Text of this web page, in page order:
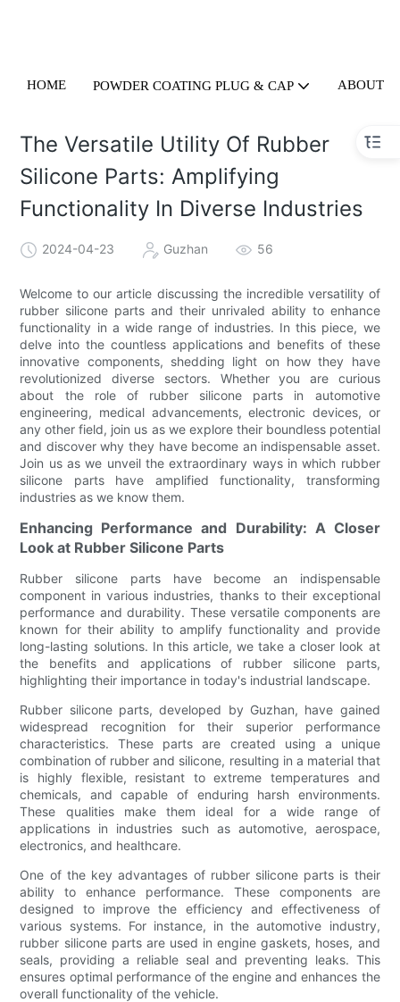
HOME POWDER COATING PLUG & CAP ABOUT
The Versatile Utility Of Rubber
Silicone Parts: Amplifying
Functionality In Diverse Industries
2024-04-23 Guzhan 56
Welcome to our article discussing the incredible versatility of
rubber silicone parts and their unrivaled ability to enhance
functionality in a wide range of industries. In this piece, we
delve into the countless applications and benefits of these
innovative components, shedding light on how they have
revolutionized diverse sectors. Whether you are curious
about the role of rubber silicone parts in automotive
engineering, medical advancements, electronic devices, or
any other field, join us as we explore their boundless potential
and discover why they have become an indispensable asset.
Join us as we unveil the extraordinary ways in which rubber
silicone parts have amplified functionality, transforming
industries as we know them.
Enhancing Performance and Durability: A Closer
Look at Rubber Silicone Parts
Rubber silicone parts have become an indispensable
component in various industries, thanks to their exceptional
performance and durability. These versatile components are
known for their ability to amplify functionality and provide
long-lasting solutions. In this article, we take a closer look at
the benefits and applications of rubber silicone parts,
highlighting their importance in today's industrial landscape.
Rubber silicone parts, developed by Guzhan, have gained
widespread recognition for their superior performance
characteristics. These parts are created using a unique
combination of rubber and silicone, resulting in a material that
is highly flexible, resistant to extreme temperatures and
chemicals, and capable of enduring harsh environments.
These qualities make them ideal for a wide range of
applications in industries such as automotive, aerospace,
electronics, and healthcare.
One of the key advantages of rubber silicone parts is their
ability to enhance performance. These components are
designed to improve the efficiency and effectiveness of
various systems. For instance, in the automotive industry,
rubber silicone parts are used in engine gaskets, hoses, and
seals, providing a reliable seal and preventing leaks. This
ensures optimal performance of the engine and enhances the
overall functionality of the vehicle.